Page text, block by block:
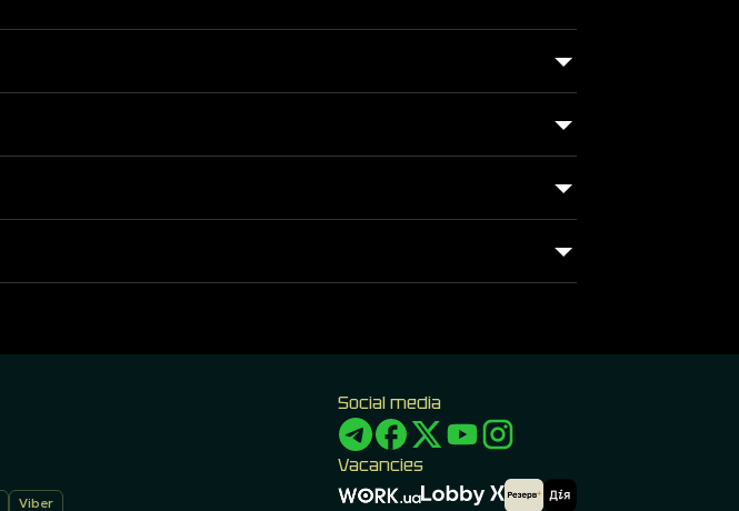
Viber
Social media
Vacancies